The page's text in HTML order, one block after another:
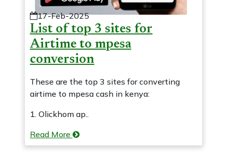
17-Feb-2025
List of top 3 sites for
Airtime to mpesa
conversion
These are the top 3 sites for converting
airtime to mpesa cash in kenya:
1. Olickhom ap..
Read More